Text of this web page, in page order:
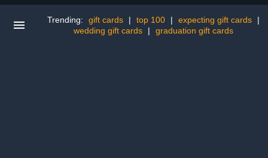
Trending: gift cards | top 100 | expecting gift cards
|
wedding gift cards
| graduation gift cards